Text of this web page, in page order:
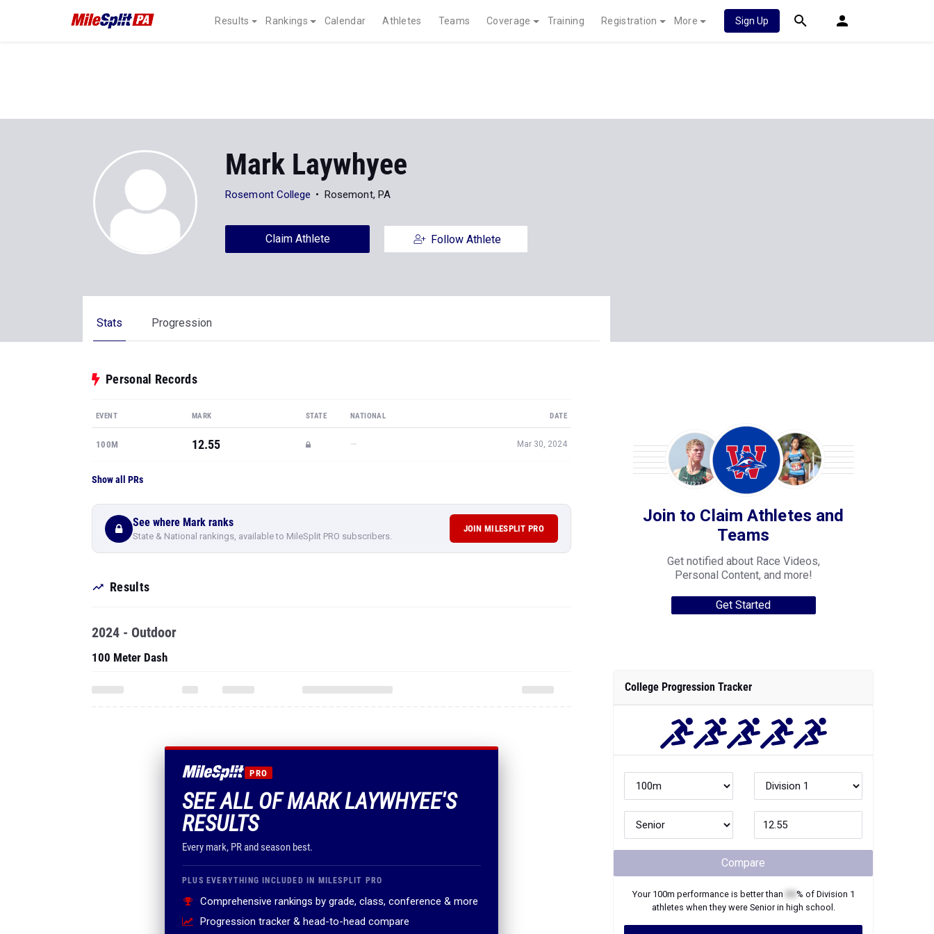
Results Rankings Calendar Athletes Teams Coverage Training Registration More Sign Up
Mark Laywhyee
Rosemont College Rosemont, PA
Claim Athlete Follow Athlete
Stats Progression
Personal Records
EVENT MARK STATE NATIONAL DATE
100M 12.55 — Mar 30, 2024
Show all PRs
See where Mark ranks
State & National rankings, available to MileSplit PRO subscribers.
JOIN MILESPLIT PRO
Results
PRO
SEE ALL OF MARK LAYWHYEE'S
RESULTS
Every mark, PR and season best.
PLUS EVERYTHING INCLUDED IN MILESPLIT PRO
Comprehensive rankings by grade, class, conference & more
Progression tracker & head-to-head compare
2024 - Outdoor
100 Meter Dash
Join to Claim Athletes and
Teams
Get notified about Race Videos,
Personal Content, and more!
Get Started
College Progression Tracker
Compare
Your 100m performance is better than % of Division 1
athletes when they were Seniorin high school.